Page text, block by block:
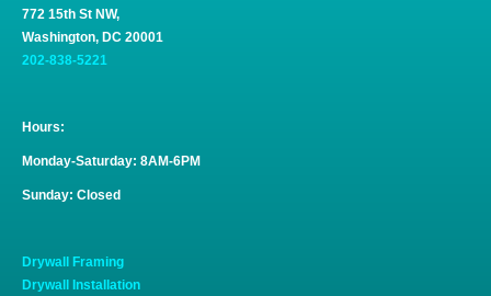
772 15th St NW,
Washington, DC 20001
202-838-5221
Hours:
Monday-Saturday: 8AM-6PM
Sunday: Closed
Drywall Framing
Drywall Installation